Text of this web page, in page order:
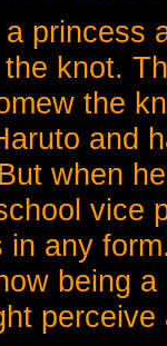
princess
knot.
the
and
when
vice
in any
being